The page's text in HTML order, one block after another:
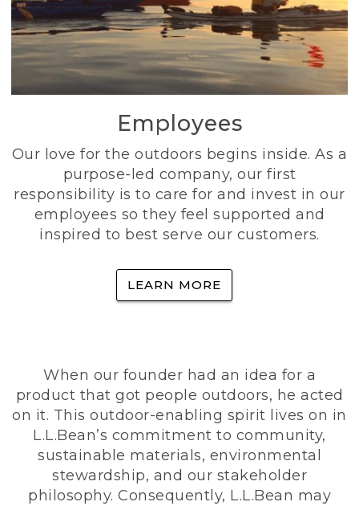
Employees
Our love for the outdoors begins inside. As a
purpose-led company, our first
responsibility is to care for and invest in our
employees so they feel supported and
inspired to best serve our customers.
LEARN MORE
When our founder had an idea for a
product that got people outdoors, he acted
on it. This outdoor-enabling spirit lives on in
L.L.Bean’s commitment to community,
sustainable materials, environmental
stewardship, and our stakeholder
philosophy. Consequently, L.L.Bean may